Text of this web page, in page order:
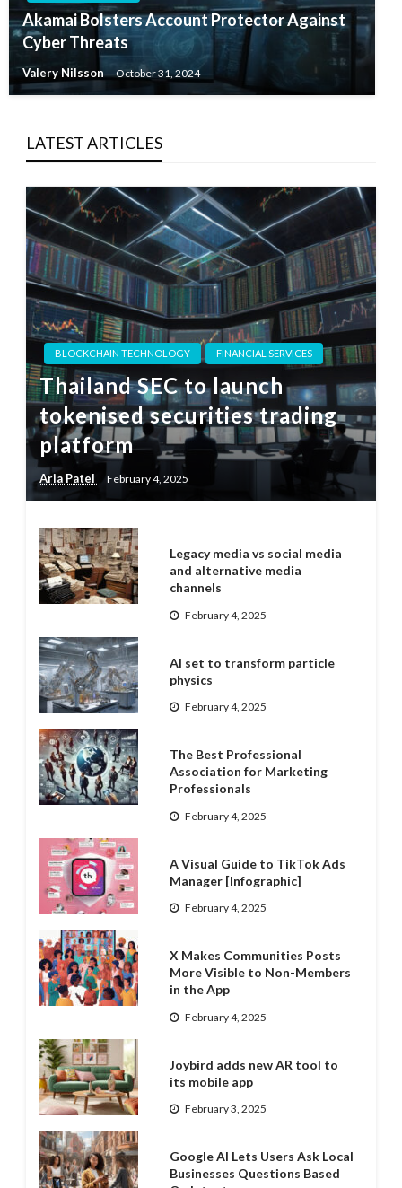
Akamai Bolsters Account Protector Against
Cyber Threats
Valery Nilsson October 31, 2024
LATEST ARTICLES
BLOCKCHAIN TECHNOLOGY FINANCIAL SERVICES
Thailand SEC to launch
tokenised securities trading
platform
Aria Patel February 4, 2025
Legacy media vs social media
and alternative media
channels
February 4, 2025
AI set to transform particle
physics
February 4, 2025
The Best Professional
Association for Marketing
Professionals
February 4, 2025
A Visual Guide to TikTok Ads
Manager [Infographic]
February 4, 2025
X Makes Communities Posts
More Visible to Non-Members
in the App
February 4, 2025
Joybird adds new AR tool to
its mobile app
February 3, 2025
Google AI Lets Users Ask Local
Businesses Questions Based